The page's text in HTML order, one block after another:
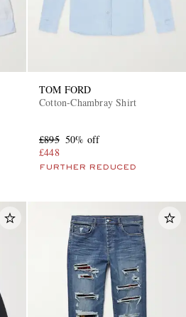
TOM FORD
Cotton-Chambray Shirt
£895 50% off
£448
FURTHER REDUCED